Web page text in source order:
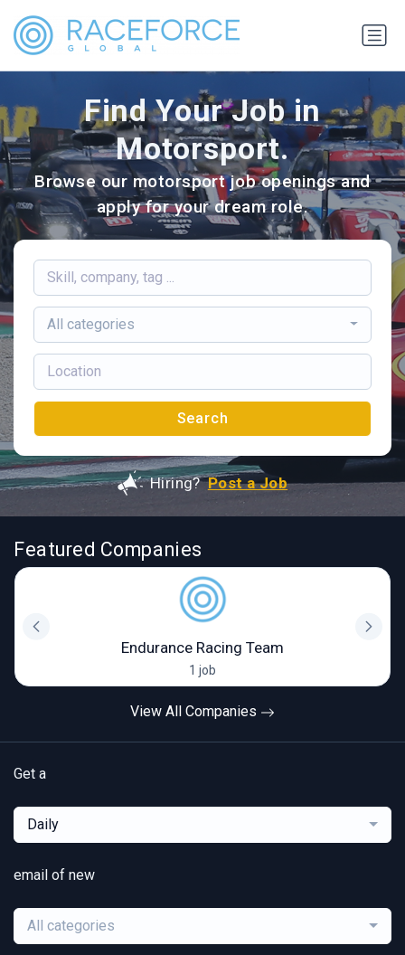
Find Your Job in
Motorsport.
Browse our motorsport job openings and
apply for your dream role.
All categories
Search
Hiring? Post a Job
Featured Companies
Endurance Racing Team
1 job
View All Companies
Get a
Daily
email of new
All categories